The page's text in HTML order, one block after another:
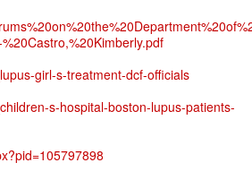
girl-s-treatment-dcf-officials
s-hospital-boston-lupus-patients-